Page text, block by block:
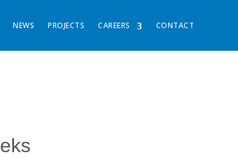
NEWS PROJECTS CAREERS CONTACT